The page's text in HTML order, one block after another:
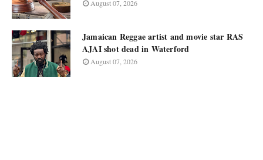
August 07, 2026
Jamaican Reggae artist and movie star RAS
AJAI shot dead in Waterford
August 07, 2026